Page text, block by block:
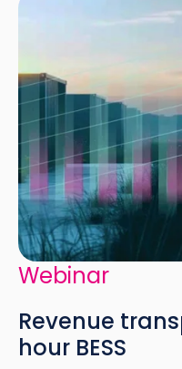
Webinar
Revenue
hour BESS